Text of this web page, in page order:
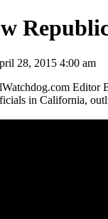
28, 2015 4:00 am
Editor
in California,